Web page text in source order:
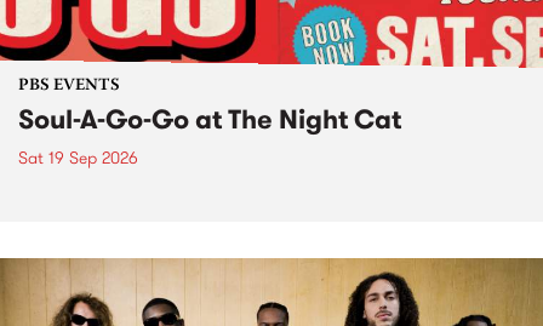
PBS EVENTS
Soul-A-Go-Go at The Night Cat
Sat 19 Sep 2026